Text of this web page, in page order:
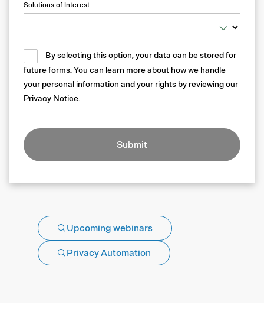
Solutions of Interest
By selecting this option, your data can be stored for
future forms. You can learn more about how we handle
your personal information and your rights by reviewing our
Privacy Notice.
Submit
Upcoming webinars
Privacy Automation